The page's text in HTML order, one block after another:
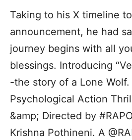
Taking to his X timeline
announcement, he had
journey begins with all
blessings. Introducing
-the story of a Lone Wolf.
Psychological Action
&amp; Directed by
Krishna Pothineni. A